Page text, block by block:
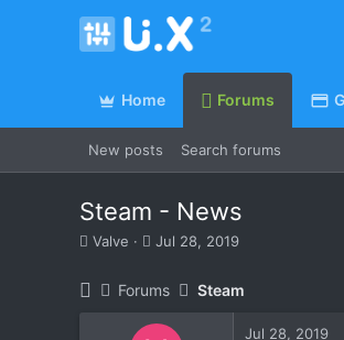
Home Forums
New posts Search forums
Steam - News
T
Valve
S
r
t
Jul 28, 2019
Forums Steam
Jul 28, 2019